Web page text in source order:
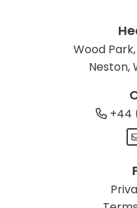
Wood
Neston,
+44